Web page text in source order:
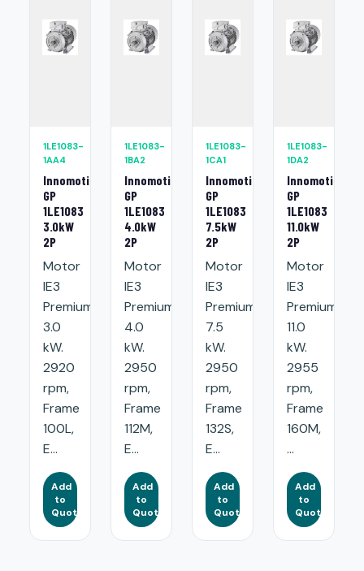
1LE1083-
1AA4
Innomotics
GP
1LE1083
3.0kW
2P
Motor
IE3
Premium:
3.0
kW.
2920
rpm,
Frame
100L,
E...
Add
to
Quote
1LE1083-
1BA2
Innomotics
GP
1LE1083
4.0kW
2P
Motor
IE3
Premium:
4.0
kW.
2950
rpm,
Frame
112M,
E...
Add
to
Quote
1LE1083-
1CA1
Innomotics
GP
1LE1083
7.5kW
2P
Motor
IE3
Premium:
7.5
kW.
2950
rpm,
Frame
132S,
E...
Add
to
Quote
1LE1083-
1DA2
Innomotics
GP
1LE1083
11.0kW
2P
Motor
IE3
Premium:
11.0
kW.
2955
rpm,
Frame
160M,
...
Add
to
Quote